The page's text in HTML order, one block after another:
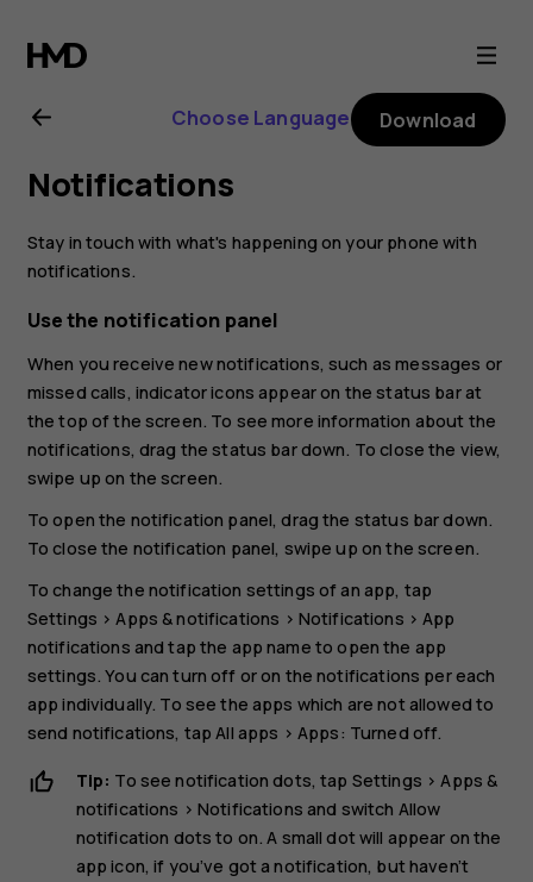
Nokia
8
Sirocco
user
guide
Choose Language Download
Notifications
Stay in touch with what's happening on your phone with
notifications.
Use the notification panel
When you receive new notifications, such as messages or
missed calls, indicator icons appear on the status bar at
the top of the screen. To see more information about the
notifications, drag the status bar down. To close the view,
swipe up on the screen.
To open the notification panel, drag the status bar down.
To close the notification panel, swipe up on the screen.
To change the notification settings of an app, tap
Settings >Apps & notifications > Notifications >App
notifications and tap the app name to open the app
settings. You can turn off or on the notifications per each
app individually. To see the apps which are not allowed to
send notifications, tapAll apps > Apps: Turned off.
Tip: To see notification dots, tap Settings >Apps &
notifications >Notifications and switch Allow
notification dots to on. A small dot will appear on the
app icon, if you’ve got a notification, but haven’t